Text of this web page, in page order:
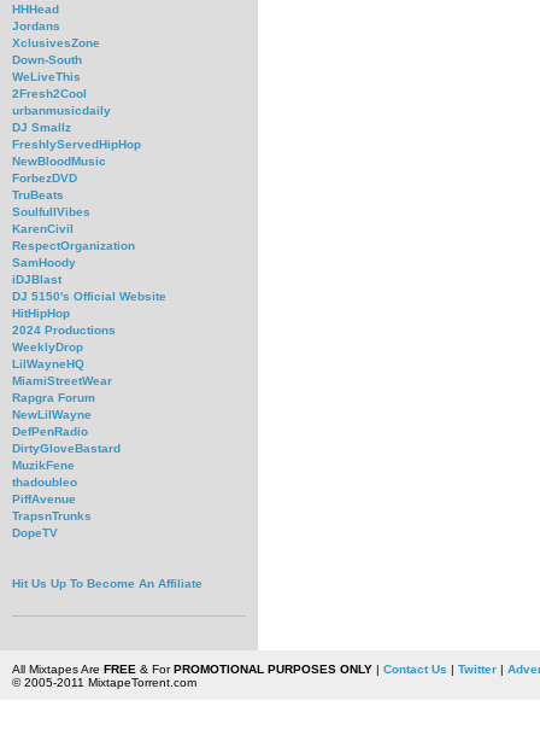
HHHead
Jordans
XclusivesZone
Down-South
WeLiveThis
2Fresh2Cool
urbanmusicdaily
DJ Smallz
FreshlyServedHipHop
NewBloodMusic
ForbezDVD
TruBeats
SoulfullVibes
KarenCivil
RespectOrganization
SamHoody
iDJBlast
DJ 5150's Official Website
HitHipHop
2024 Productions
WeeklyDrop
LilWayneHQ
MiamiStreetWear
Rapgra Forum
NewLilWayne
DefPenRadio
DirtyGloveBastard
MuzikFene
thadoubleo
PiffAvenue
TrapsnTrunks
DopeTV
Hit Us Up To Become An Affiliate
All Mixtapes Are FREE & ForPROMOTIONAL PURPOSES ONLY| Contact Us | Twitter|
© 2005-2011 MixtapeTorrent.com